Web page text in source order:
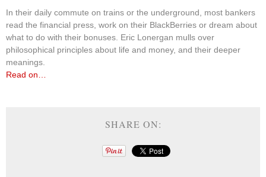
In their daily commute on trains or the underground, most bankers
read the financial press, work on their BlackBerries or dream about
what to do with their bonuses. Eric Lonergan mulls over
philosophical principles about life and money, and their deeper
meanings.
Read on…
SHARE ON: